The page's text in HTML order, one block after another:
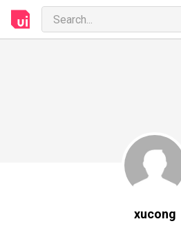
xucong